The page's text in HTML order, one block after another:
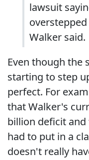
lawsuit
Walker said.
Even though the
starting to step
perfect. For
that Walker's
billion deficit
had to put in a
doesn't really